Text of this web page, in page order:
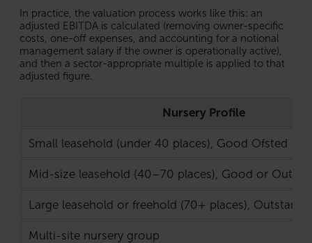
In practice, the valuation process works like this: an
adjusted EBITDA is calculated (removing owner-specific
costs, one-off expenses, and accounting for a notional
management salary if the owner is operationally active),
and then a sector-appropriate multiple is applied to that
adjusted figure.
Nursery Profile
Small leasehold (under 40 places), Good Ofsted
Mid-size leasehold (40–70 places), Good or
Large leasehold or freehold (70+ places),
Multi-site nursery group